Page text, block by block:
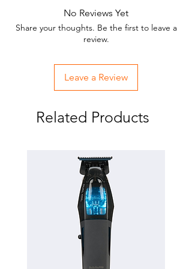
No Reviews Yet
Share your thoughts. Be the first to leave a
review.
Leave a Review
Related Products